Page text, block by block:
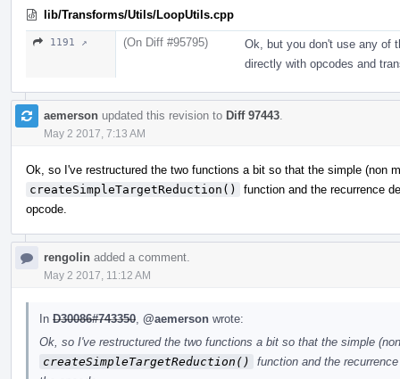
lib/Transforms/Utils/LoopUtils.cpp
1191 ↗ (On Diff #95795)
Ok, but you don't use any of
directly with opcodes and
aemerson updated this revision to Diff 97443
May 2 2017, 7:13 AM
Ok, so I've restructured the two functions a bit so that the simple (non
createSimpleTargetReduction()
function and the recurrence
opcode.
rengolin added a comment.
May 2 2017, 11:12 AM
In D30086#743350 @aemerson wrote:
Ok, so I've restructured the two functions a bit so that the simple
createSimpleTargetReduction()
function and the